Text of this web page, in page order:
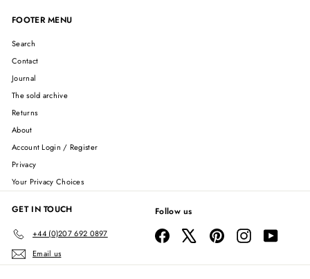
FOOTER MENU
Search
Contact
Journal
The sold archive
Returns
About
Account Login / Register
Privacy
Your Privacy Choices
GET IN TOUCH
+44 (0)207 692 0897
Email us
Follow us
Facebook PinterestInstagramYouTube